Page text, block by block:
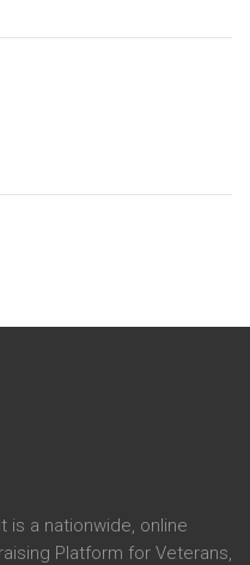
is a nationwide, online
Platform for Veterans,